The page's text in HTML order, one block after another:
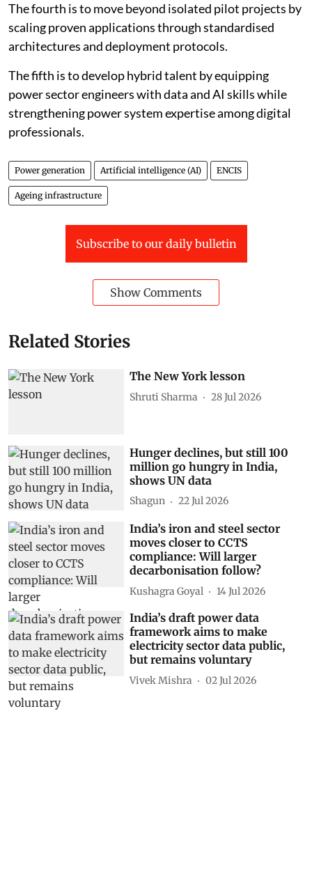
The fourth is to move beyond isolated pilot projects by
scaling proven applications through standardised
architectures and deployment protocols.
The fifth is to develop hybrid talent by equipping
power sector engineers with data and AI skills while
strengthening power system expertise among digital
professionals.
Power generation Artificial intelligence (AI) ENCIS
Ageing infrastructure
Subscribe to our daily bulletin
Show Comments
Related Stories
The New York lesson
Shruti Sharma 28 Jul 2026
Hunger declines, but still 100
million go hungry in India,
shows UN data
Shagun 22 Jul 2026
India’s iron and steel sector
moves closer to CCTS
compliance: Will larger
decarbonisation follow?
Kushagra Goyal 14 Jul 2026
India’s draft power data
framework aims to make
electricity sector data public,
but remains voluntary
Vivek Mishra 02 Jul 2026